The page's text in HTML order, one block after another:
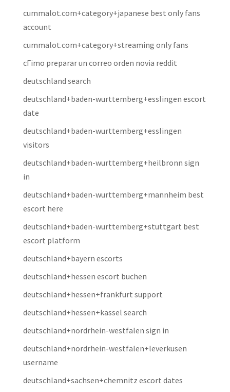
cummalot.com+category+japanese best only fans
account
cummalot.com+category+streaming only fans
cГіmo preparar un correo orden novia reddit
deutschland search
deutschland+baden-wurttemberg+esslingen escort
date
deutschland+baden-wurttemberg+esslingen
visitors
deutschland+baden-wurttemberg+heilbronn sign
in
deutschland+baden-wurttemberg+mannheim best
escort here
deutschland+baden-wurttemberg+stuttgart best
escort platform
deutschland+bayern escorts
deutschland+hessen escort buchen
deutschland+hessen+frankfurt support
deutschland+hessen+kassel search
deutschland+nordrhein-westfalen sign in
deutschland+nordrhein-westfalen+leverkusen
username
deutschland+sachsen+chemnitz escort dates